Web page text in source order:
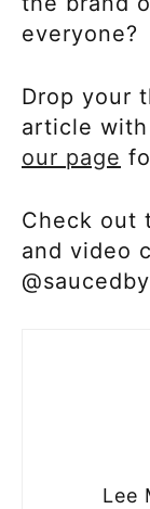
everyone?
Drop your
article
our page
Check out
and video
Lee